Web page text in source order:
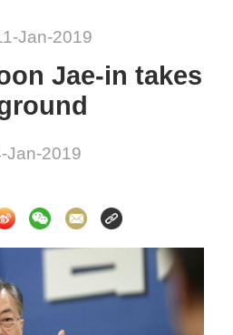
Jan-2019
Jae-in takes
Jan-2019